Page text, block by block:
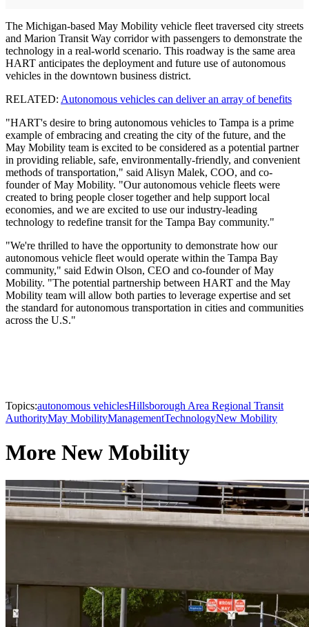
The Michigan-based May Mobility vehicle fleet traversed city streets
and Marion Transit Way corridor with passengers to demonstrate the
technology in a real-world scenario. This roadway is the same area
HART anticipates the deployment and future use of autonomous
vehicles in the downtown business district.
RELATED: Autonomous vehicles can deliver an array of benefits
"HART's desire to bring autonomous vehicles to Tampa is a prime
example of embracing and creating the city of the future, and the
May Mobility team is excited to be considered as a potential partner
in providing reliable, safe, environmentally-friendly, and convenient
methods of transportation," said Alisyn Malek, COO, and co-
founder of May Mobility. "Our autonomous vehicle fleets were
created to bring people closer together and help support local
economies, and we are excited to use our industry-leading
technology to redefine transit for the Tampa Bay community."
"We're thrilled to have the opportunity to demonstrate how our
autonomous vehicle fleet would operate within the Tampa Bay
community," said Edwin Olson, CEO and co-founder of May
Mobility. "The potential partnership between HART and the May
Mobility team will allow both parties to leverage expertise and set
the standard for autonomous transportation in cities and communities
across the U.S."
Topics:autonomous vehiclesHillsborough Area Regional Transit
AuthorityMay MobilityManagementTechnologyNew Mobility
More New Mobility